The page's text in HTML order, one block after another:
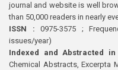
journal and website is well
than 50,000 readers in nearly
ISSN : 0975-3575 ;
issues/year)
Indexed and Abstracted in
Chemical Abstracts, Excerpta